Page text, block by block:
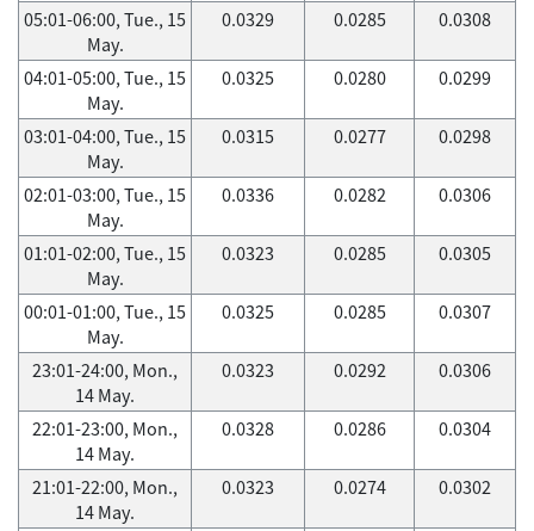
05:01-06:00, Tue., 15
May.
0.0329 0.0285 0.0308
04:01-05:00, Tue., 15
May.
0.0325 0.0280 0.0299
03:01-04:00, Tue., 15
May.
0.0315 0.0277 0.0298
02:01-03:00, Tue., 15
May.
0.0336 0.0282 0.0306
01:01-02:00, Tue., 15
May.
0.0323 0.0285 0.0305
00:01-01:00, Tue., 15
May.
0.0325 0.0285 0.0307
23:01-24:00, Mon.,
14 May.
0.0323 0.0292 0.0306
22:01-23:00, Mon.,
14 May.
0.0328 0.0286 0.0304
21:01-22:00, Mon.,
14 May.
0.0323 0.0274 0.0302